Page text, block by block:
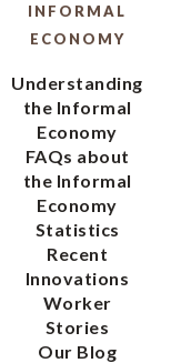
INFORMAL
ECONOMY
Understanding
the Informal
Economy
FAQs about
the Informal
Economy
Statistics
Recent
Innovations
Worker
Stories
Our Blog